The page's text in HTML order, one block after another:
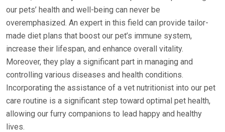
our pets’ health and well-being can never be
overemphasized. An expert in this field can provide tailor-
made diet plans that boost our pet’s immune system,
increase their lifespan, and enhance overall vitality.
Moreover, they play a significant part in managing and
controlling various diseases and health conditions.
Incorporating the assistance of a vet nutritionist into our pet
care routine is a significant step toward optimal pet health,
allowing our furry companions to lead happy and healthy
lives.